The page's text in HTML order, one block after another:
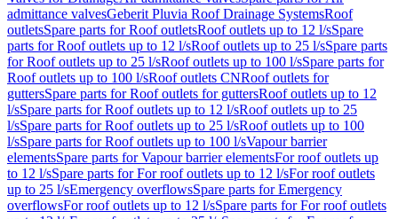
admittance valvesGeberit Pluvia Roof Drainage SystemsRoof
outletsSpare parts for Roof outletsRoof outlets up to 12 l/sSpare
parts for Roof outlets up to 12 l/sRoof outlets up to 25 l/sSpare parts
for Roof outlets up to 25 l/sRoof outlets up to 100 l/sSpare parts for
Roof outlets up to 100 l/sRoof outlets CNRoof outlets for
guttersSpare parts for Roof outlets for guttersRoof outlets up to 12
l/sSpare parts for Roof outlets up to 12 l/sRoof outlets up to 25
l/sSpare parts for Roof outlets up to 25 l/sRoof outlets up to 100
l/sSpare parts for Roof outlets up to 100 l/sVapour barrier
elementsSpare parts for Vapour barrier elementsFor roof outlets up
to 12 l/sSpare parts for For roof outlets up to 12 l/sFor roof outlets
up to 25 l/sEmergency overflowsSpare parts for Emergency
overflowsFor roof outlets up to 12 l/sSpare parts for For roof outlets